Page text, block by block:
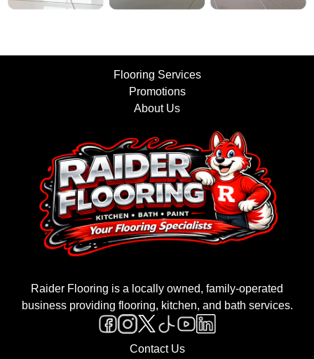
Flooring Services
Promotions
About Us
Raider Flooring is a locally owned, family-operated
business providing flooring, kitchen, and bath services.
Contact Us